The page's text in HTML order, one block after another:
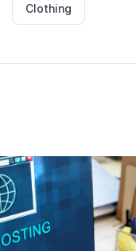
Clothing